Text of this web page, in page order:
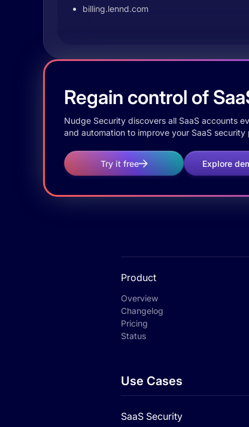
billing.lennd.com
Regain control of
Nudge Security discovers all SaaS accounts
and automation to improve your SaaS security
Try it free Explore
Product
Overview
Changelog
Pricing
Status
Use Cases
SaaS Security